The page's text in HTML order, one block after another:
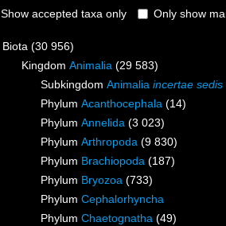
Show accepted taxa only Only show
Biota (30 956)
Kingdom Animalia (29 583)
Subkingdom Animalia incertae sedis
Phylum Acanthocephala (14)
Phylum Annelida (3 023)
Phylum Arthropoda (9 830)
Phylum Brachiopoda (187)
Phylum Bryozoa (733)
Phylum Cephalorhyncha
Phylum Chaetognatha (49)